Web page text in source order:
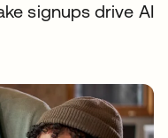
signups drive AI